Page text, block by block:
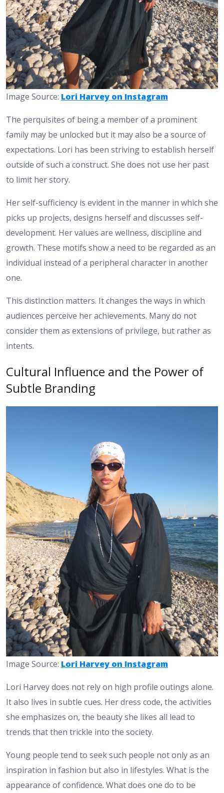
Image Source: Lori Harvey on Instagram
The perquisites of being a member of a prominent
family may be unlocked but it may also be a source of
expectations. Lori has been striving to establish herself
outside of such a construct. She does not use her past
to limit her story.
Her self-sufficiency is evident in the manner in which she
picks up projects, designs herself and discusses self-
development. Her values are wellness, discipline and
growth. These motifs show a need to be regarded as an
individual instead of a peripheral character in another
one.
This distinction matters. It changes the ways in which
audiences perceive her achievements. Many do not
consider them as extensions of privilege, but rather as
intents.
Cultural Influence and the Power of
Subtle Branding
Image Source: Lori Harvey on Instagram
Lori Harvey does not rely on high profile outings alone.
It also lives in subtle cues. Her dress code, the activities
she emphasizes on, the beauty she likes all lead to
trends that then trickle into the society.
Young people tend to seek such people not only as an
inspiration in fashion but also in lifestyles. What is the
appearance of confidence. What does one do to be